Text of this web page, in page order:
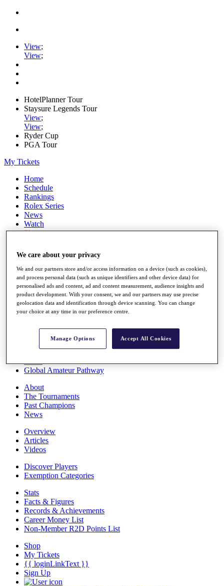
View;
View;
HotelPlanner Tour
Staysure Legends Tour
View;
View;
Ryder Cup
PGA Tour
My Tickets
Home
Schedule
Rankings
Rolex Series
News
Watch
Players
Q School
Destinations
Full Schedule
All You Need to Know
Rankings
Race to Dubai Rankings Bonus Pool
Global Amateur Pathway
About
The Tournaments
Past Champions
News
Overview
Articles
Videos
Discover Players
Exemption Categories
Stats
Facts & Figures
Records & Achievements
Career Money List
Non-Member R2D Points List
Shop
My Tickets
{{ loginLinkText }}
Sign Up
We care about your privacy
We and our partners store and/or access information on a device (such as cookies),
and process personal data (such as unique identifiers and other device data) for
personalised ads and content, ad and content measurement, audience insights and
product development. With your consent, we and our partners may use precise
geolocation data and identification through device scanning. You can change
your choice at any time in our preference centre.
Manage Options Accept All Cookies